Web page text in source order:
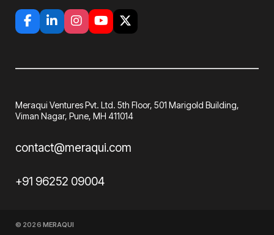
Meraqui Ventures Pvt. Ltd. 5th Floor, 501 Marigold Building,
Viman Nagar, Pune, MH 411014
contact@meraqui.com
+91 96252 09004
© 2026 MERAQUI